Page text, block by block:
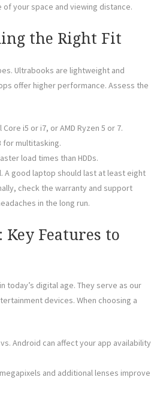
of your space and viewing distance.
the Right Fit
Ultrabooks are lightweight and
offer higher performance. Assess the
i5 or i7, or AMD Ryzen 5 or 7.
for multitasking.
load times than HDDs.
A good laptop should last at least eight
check the warranty and support
in the long run.
Key Features to
today’s digital age. They serve as our
devices. When choosing a
vs. Android can affect your app availability
and additional lenses improve